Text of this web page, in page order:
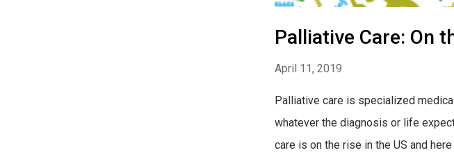
Palliative Care: On
April 11, 2019
Palliative care is specialized
whatever the diagnosis or life
care is on the rise in the US and here